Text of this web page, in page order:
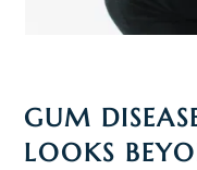
GUM
LOOKS